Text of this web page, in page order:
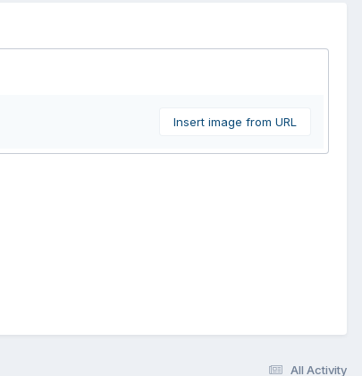
Insert image from URL
All Activity